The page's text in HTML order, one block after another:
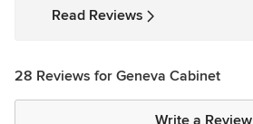
Read Reviews
28 Reviews for Geneva Cabinet
Write a Review